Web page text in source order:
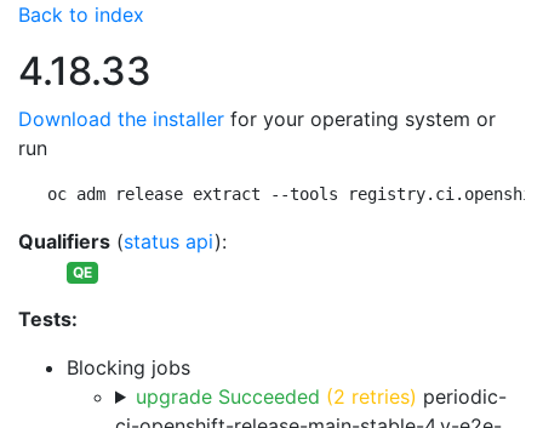
Back to index
4.18.33
Download the installer for your operating system or
run
oc adm release extract --tools
Qualifiers (status api):
QE
Tests:
Blocking jobs
upgrade Succeeded (2 retries) periodic-